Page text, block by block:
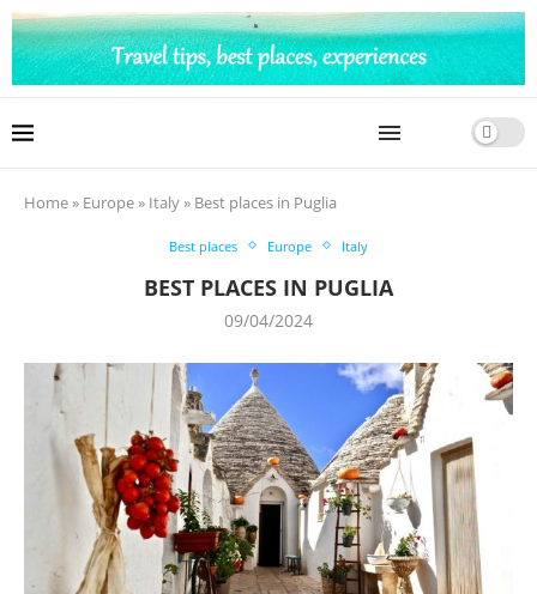
Home» Europe» Italy» Best places in Puglia
Best places Europe Italy
BEST PLACES IN PUGLIA
09/04/2024